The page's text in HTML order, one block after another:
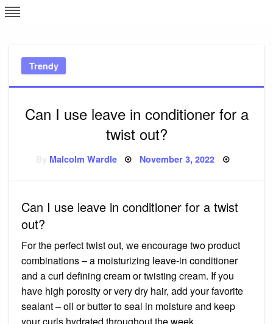
Skip
to
Trendy
Can I use leave in conditioner for a
twist out?
Malcolm Wardle Posted
November 3, 2022
Can I use leave in conditioner for a twist
out?
For the perfect twist out, we encourage two product
combinations – a moisturizing leave-in conditioner
and a curl defining cream or twisting cream. If you
have high porosity or very dry hair, add your favorite
sealant – oil or butter to seal in moisture and keep
your curls hydrated throughout the week.